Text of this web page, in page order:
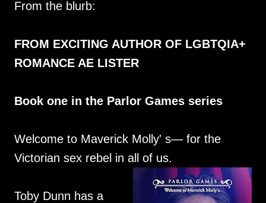
From the blurb:
FROM EXCITING AUTHOR OF LGBTQIA+
ROMANCE AE LISTER
Book one in the Parlor Games series
Welcome to Maverick Molly' s— for the
Victorian sex rebel in all of us.
Toby Dunn has a